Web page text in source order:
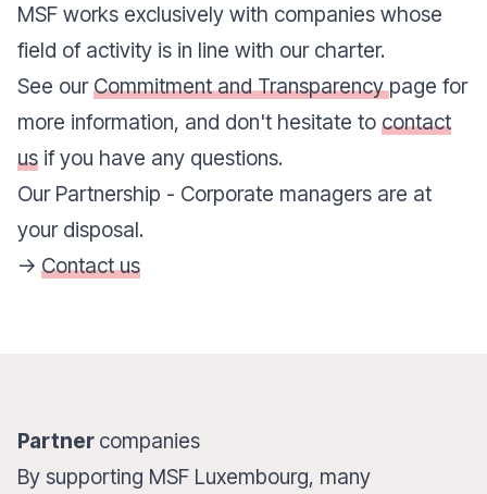
MSF works exclusively with companies whose
field of activity is in line with our charter.
See ourCommitment and Transparencypage for
more information, and don't hesitate to contact
us if you have any questions.
Our Partnership - Corporate managers are at
your disposal.
-> Contact us
Partner companies
By supporting MSF Luxembourg, many